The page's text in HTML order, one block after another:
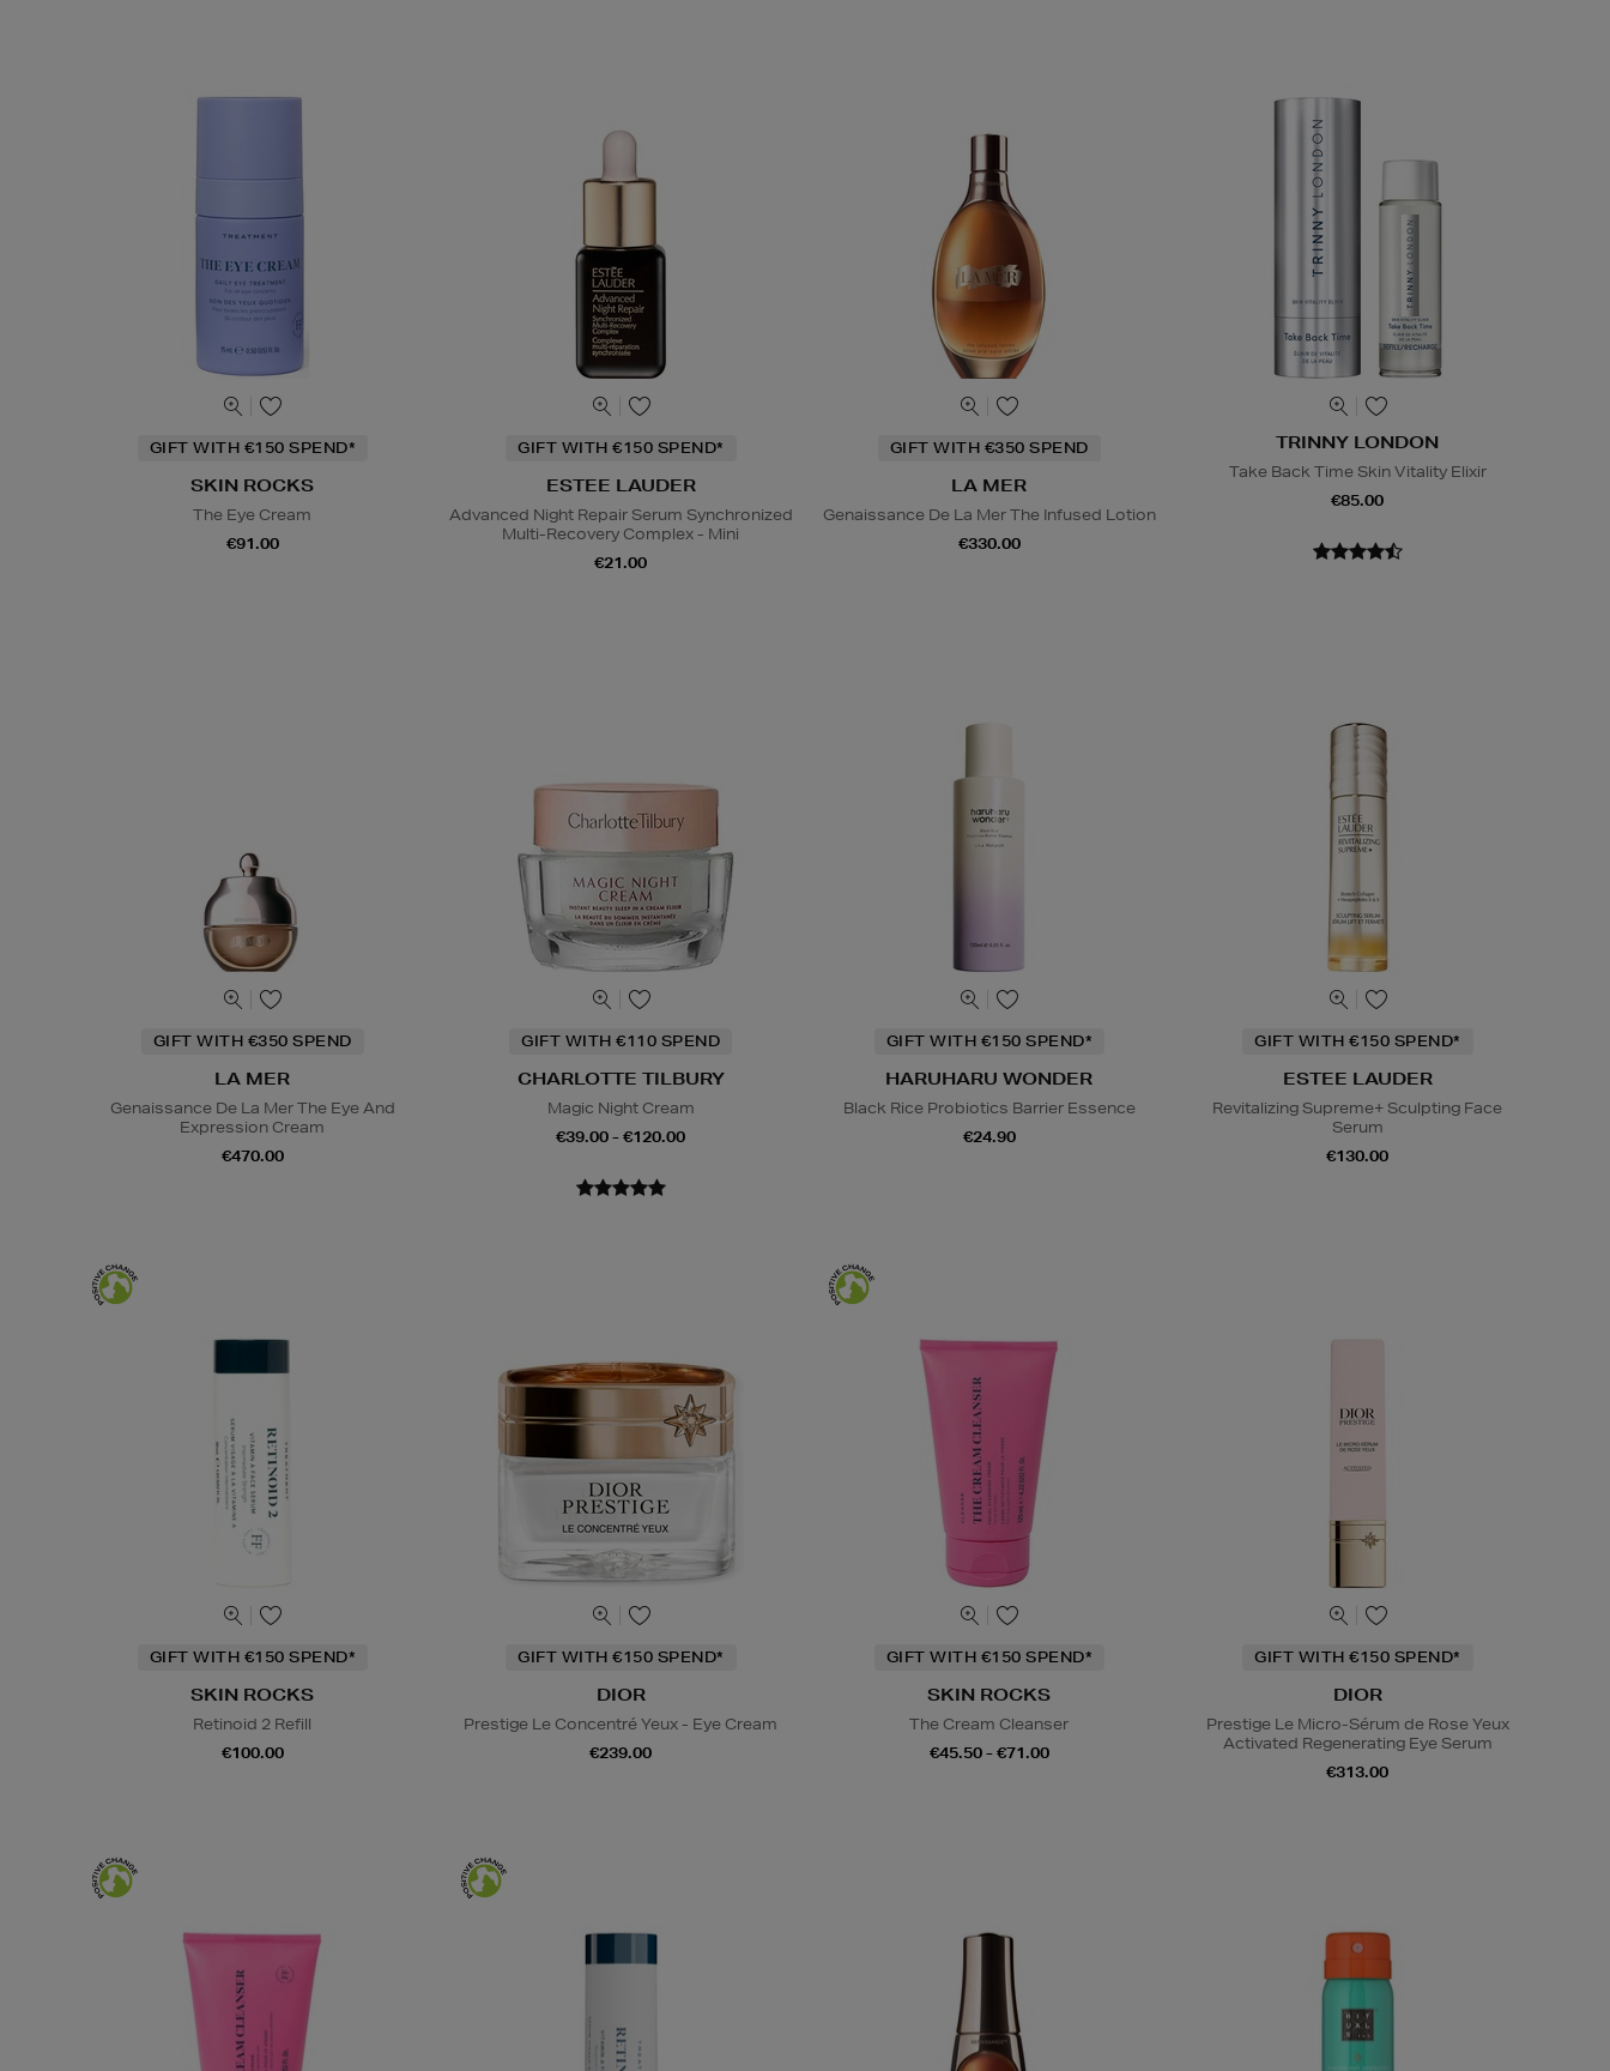
GIFT WITH €150 SPEND*
SKIN ROCKS
The Eye Cream
€91.00
GIFT WITH €150 SPEND*
ESTEE LAUDER
Advanced Night Repair Serum Synchronized
Multi-Recovery Complex - Mini
€21.00
GIFT WITH €350 SPEND
LA MER
Genaissance De La Mer The Infused Lotion
€330.00
TRINNY LONDON
Take Back Time Skin Vitality Elixir
€85.00
GIFT WITH €350 SPEND
LA MER
Genaissance De La Mer The Eye And
Expression Cream
€470.00
GIFT WITH €110 SPEND
CHARLOTTE TILBURY
Magic Night Cream
€39.00 - €120.00
GIFT WITH €150 SPEND*
HARUHARU WONDER
Black Rice Probiotics Barrier Essence
€24.90
GIFT WITH €150 SPEND*
ESTEE LAUDER
Revitalizing Supreme+ Sculpting Face
Serum
€130.00
GIFT WITH €150 SPEND*
SKIN ROCKS
Retinoid 2 Refill
€100.00
GIFT WITH €150 SPEND*
DIOR
Prestige Le Concentré Yeux - Eye Cream
€239.00
GIFT WITH €150 SPEND*
SKIN ROCKS
The Cream Cleanser
€45.50 - €71.00
GIFT WITH €150 SPEND*
DIOR
Prestige Le Micro-Sérum de Rose Yeux
Activated Regenerating Eye Serum
€313.00